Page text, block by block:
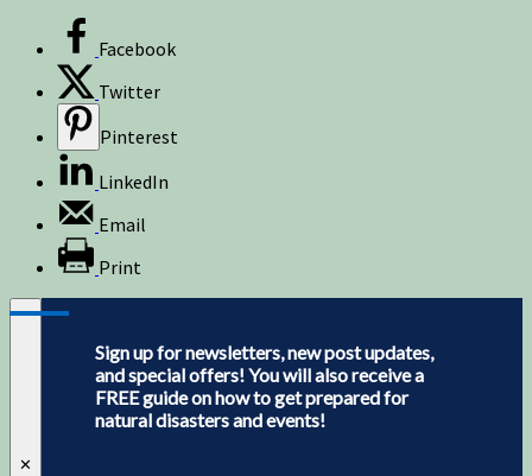
Facebook
Twitter
Pinterest
LinkedIn
Email
Print
✕
Sign up for newsletters, new post updates,
and special offers! You will also receive a
FREE guide on how to get prepared for
natural disasters and events!